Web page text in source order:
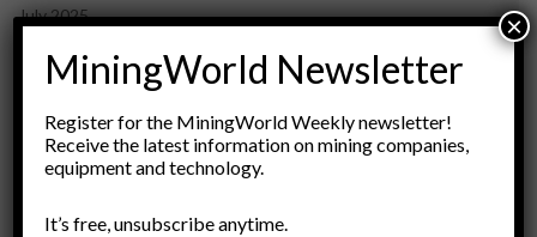
July 2025
May 2025
March 2025
February 2025
January 2025
November 2024
MiningWorld Newsletter
Register for the MiningWorld Weekly newsletter!
Receive the latest information on mining companies,
equipment and technology.
It’s free, unsubscribe anytime.
×